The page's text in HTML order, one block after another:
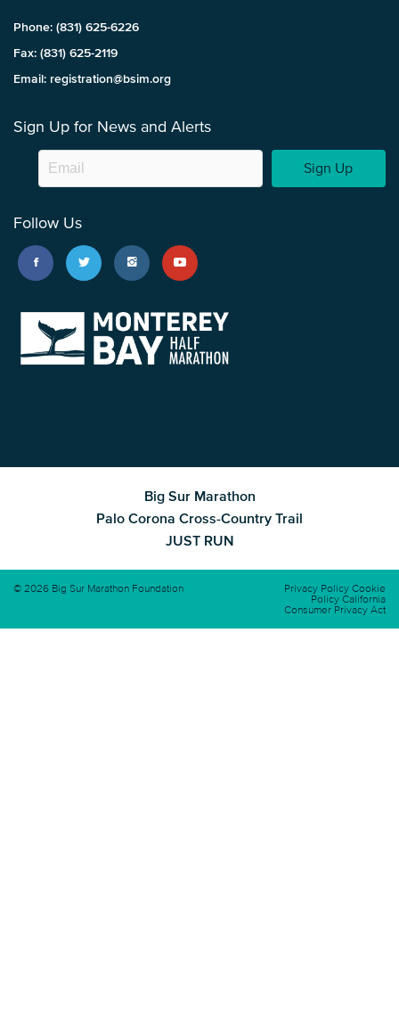
Phone: (831) 625-6226
Fax: (831) 625-2119
Email: registration@bsim.org
Sign Up for News and Alerts
Sign Up
Follow Us
Big Sur Marathon
Palo Corona Cross-Country Trail
JUST RUN
© 2026 Big Sur Marathon Foundation Privacy Policy Cookie
Policy California
Consumer Privacy Act